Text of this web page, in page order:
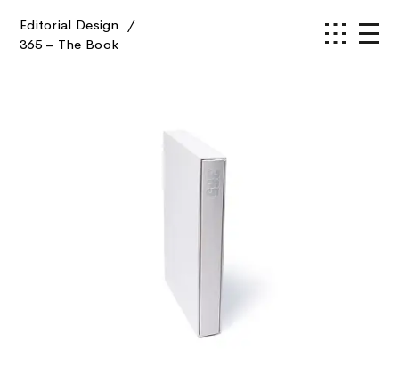
Editorial Design
/
365 – The Book